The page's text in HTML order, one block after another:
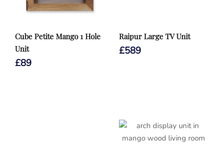
Cube Petite Mango 1 Hole
Unit
£89
Raipur Large TV Unit
£589